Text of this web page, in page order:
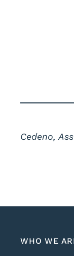
Cedeno,
WHO WE